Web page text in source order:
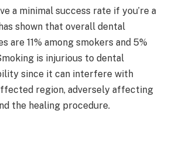
a minimal success rate if you’re a
shown that overall dental
are 11% among smokers and 5%
is injurious to dental
since it can interfere with
region, adversely affecting
the healing procedure.